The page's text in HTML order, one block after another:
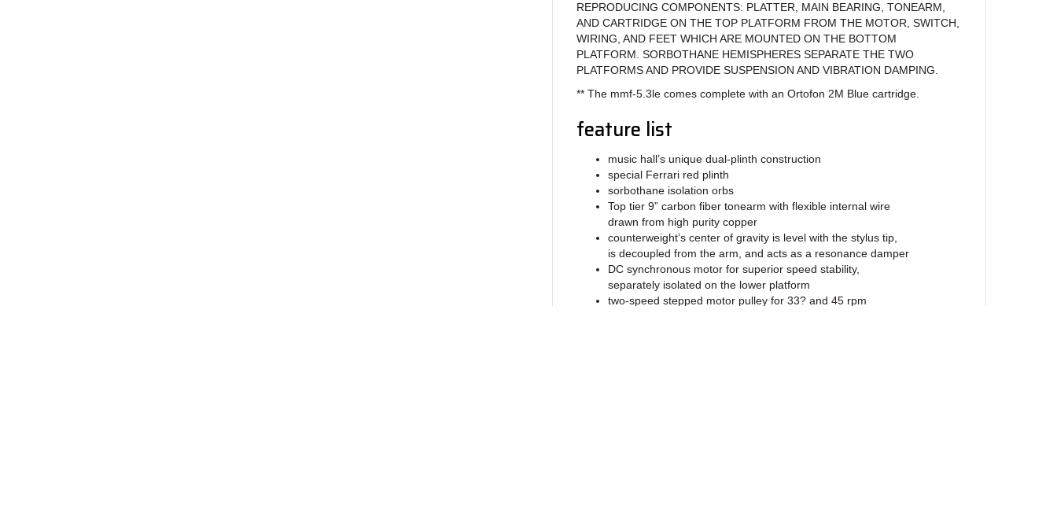
REPRODUCING COMPONENTS: PLATTER, MAIN BEARING, TONEARM,
AND CARTRIDGE ON THE TOP PLATFORM FROM THE MOTOR, SWITCH,
WIRING, AND FEET WHICH ARE MOUNTED ON THE BOTTOM
PLATFORM. SORBOTHANE HEMISPHERES SEPARATE THE TWO
PLATFORMS AND PROVIDE SUSPENSION AND VIBRATION DAMPING.
** The mmf-5.3le comes complete with an Ortofon 2M Blue cartridge.
feature list
music hall’s unique dual-plinth construction
special Ferrari red plinth
sorbothane isolation orbs
Top tier 9” carbon fiber tonearm with flexible internal wire
drawn from high purity copper
counterweight’s center of gravity is level with the stylus tip,
is decoupled from the arm, and acts as a resonance damper
DC synchronous motor for superior speed stability,
separately isolated on the lower platform
two-speed stepped motor pulley for 33? and 45 rpm